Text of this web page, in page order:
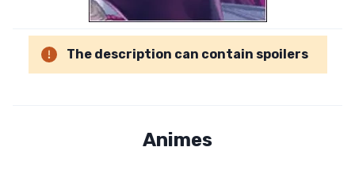
The description can contain spoilers
Animes